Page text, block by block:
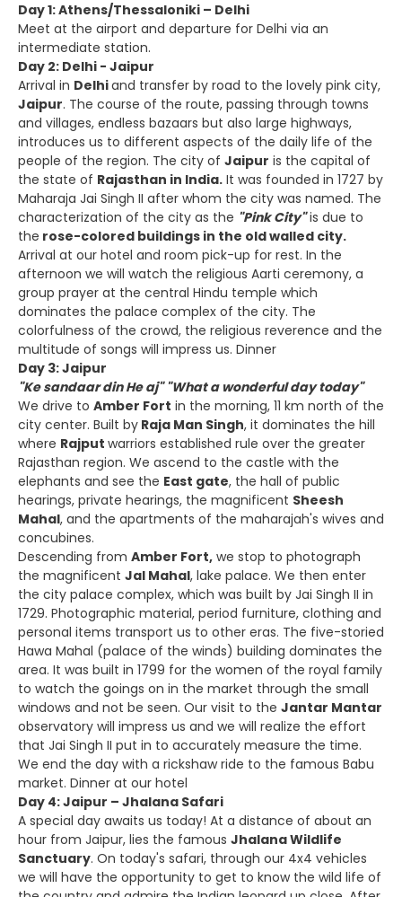
Day 1: Athens/Thessaloniki – Delhi
Meet at the airport and departure for Delhi via an
intermediate station.
Day 2: Delhi - Jaipur
Arrival in Delhiand transfer by road to the lovely pink city,
Jaipur. The course of the route, passing through towns
and villages, endless bazaars but also large highways,
introduces us to different aspects of the daily life of the
people of the region. The city of Jaipur is the capital of
the state of Rajasthan in India. It was founded in 1727 by
Maharaja Jai Singh II after whom the city was named. The
characterization of the city as the "Pink City"is due to
the rose-colored buildings in the old walled city.
Arrival at our hotel and room pick-up for rest. In the
afternoon we will watch the religious Aarti ceremony, a
group prayer at the central Hindu temple which
dominates the palace complex of the city. The
colorfulness of the crowd, the religious reverence and the
multitude of songs will impress us. Dinner
Day 3: Jaipur
"Ke sandaar din He aj" "What a wonderful day today"
We drive to Amber Fort in the morning, 11 km north of the
city center. Built by Raja Man Singh, it dominates the hill
where Rajput warriors established rule over the greater
Rajasthan region. We ascend to the castle with the
elephants and see the East gate, the hall of public
hearings, private hearings, the magnificent Sheesh
Mahal, and the apartments of the maharajah's wives and
concubines.
Descending from Amber Fort, we stop to photograph
the magnificent Jal Mahal, lake palace. We then enter
the city palace complex, which was built by Jai Singh II in
1729. Photographic material, period furniture, clothing and
personal items transport us to other eras. The five-storied
Hawa Mahal (palace of the winds) building dominates the
area. It was built in 1799 for the women of the royal family
to watch the goings on in the market through the small
windows and not be seen. Our visit to the Jantar Mantar
observatory will impress us and we will realize the effort
that Jai Singh II put in to accurately measure the time.
We end the day with a rickshaw ride to the famous Babu
market. Dinner at our hotel
Day 4: Jaipur – Jhalana Safari
A special day awaits us today! At a distance of about an
hour from Jaipur, lies the famous Jhalana Wildlife
Sanctuary. On today's safari, through our 4x4 vehicles
we will have the opportunity to get to know the wild life of